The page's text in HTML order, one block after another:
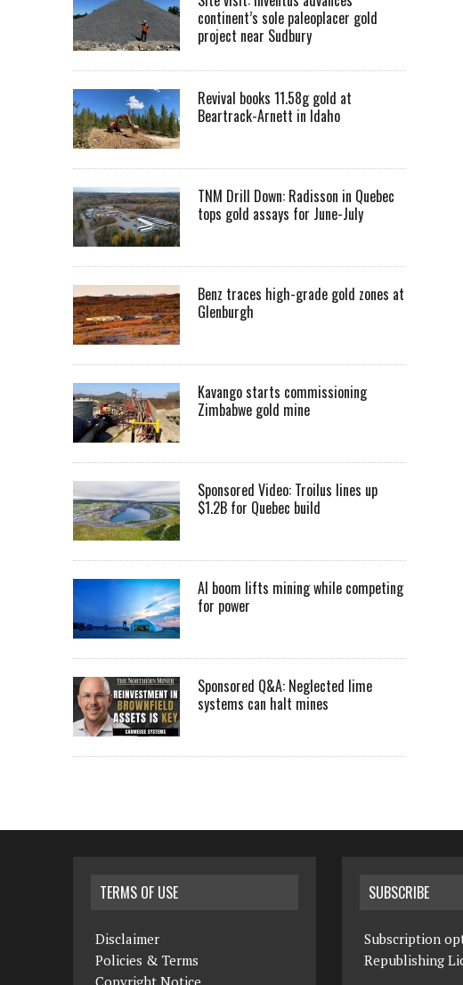
continent’s sole paleoplacer gold
project near Sudbury
Revival books 11.58g gold at
Beartrack-Arnett in Idaho
TNM Drill Down: Radisson in Quebec
tops gold assays for June-July
Benz traces high-grade gold zones at
Glenburgh
Kavango starts commissioning
Zimbabwe gold mine
Sponsored Video: Troilus lines up
$1.2B for Quebec build
AI boom lifts mining while competing
for power
Sponsored Q&A: Neglected lime
systems can halt mines
TERMS OF USE
Disclaimer
Policies & Terms
SUBSCRIBE
Subscription
Republishing